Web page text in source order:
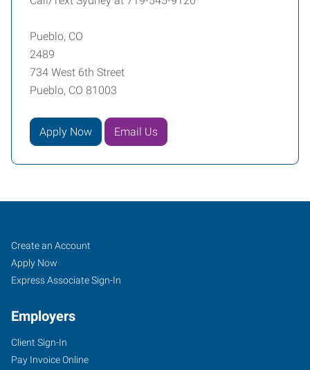
Pueblo, CO
2489
734 West 6th Street
Pueblo, CO 81003
Apply Now Email Us
Pueblo,
CO
734
West
Job
Seekers
Search
Jobs
Create an Account
Apply Now
Express Associate Sign-In
Employers
Client Sign-In
Pay Invoice Online